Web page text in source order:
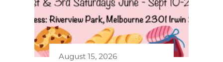
August 15, 2026